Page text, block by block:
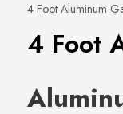
4 Foot Aluminum
4 Foot